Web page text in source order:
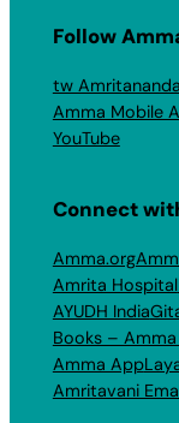
Follow
tw
Amma Mobile
YouTube
Connect
Amma.org
Amrita Hospital
AYUDH India
Books –
Amma App
Amritavani